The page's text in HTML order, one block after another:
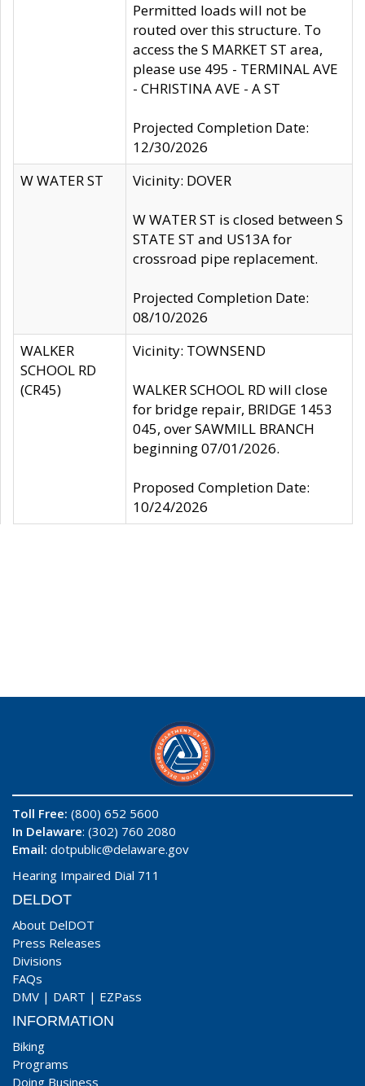
Permitted loads will not be
routed over this structure. To
access the S MARKET ST area,
please use 495 - TERMINAL AVE
- CHRISTINA AVE - A ST
Projected Completion Date:
12/30/2026
W WATER ST
Vicinity: DOVER
W WATER ST is closed between S
STATE ST and US13A for
crossroad pipe replacement.
Projected Completion Date:
08/10/2026
WALKER
SCHOOL RD
(CR45)
Vicinity: TOWNSEND
WALKER SCHOOL RD will close
for bridge repair, BRIDGE 1453
045, over SAWMILL BRANCH
beginning 07/01/2026.
Proposed Completion Date:
10/24/2026
Toll Free: (800) 652 5600
In Delaware: (302) 760 2080
Email: dotpublic@delaware.gov
Hearing Impaired Dial 711
DELDOT
About DelDOT
Press Releases
Divisions
FAQs
DMV | DART | EZPass
INFORMATION
Biking
Programs
Doing Business